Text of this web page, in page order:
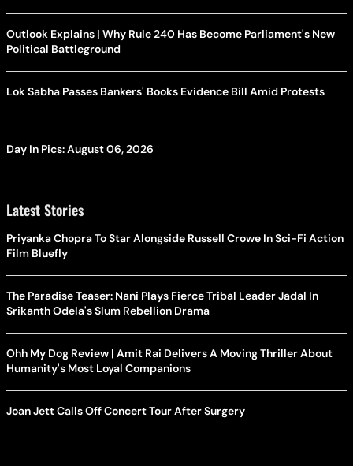
Outlook Explains | Why Rule 240 Has Become Parliament's New
Political Battleground
Lok Sabha Passes Bankers' Books Evidence Bill Amid Protests
Day In Pics: August 06, 2026
Latest Stories
Priyanka Chopra To Star Alongside Russell Crowe In Sci-Fi Action
Film Bluefly
The Paradise Teaser: Nani Plays Fierce Tribal Leader Jadal In
Srikanth Odela's Slum Rebellion Drama
Ohh My Dog Review | Amit Rai Delivers A Moving Thriller About
Humanity's Most Loyal Companions
Joan Jett Calls Off Concert Tour After Surgery